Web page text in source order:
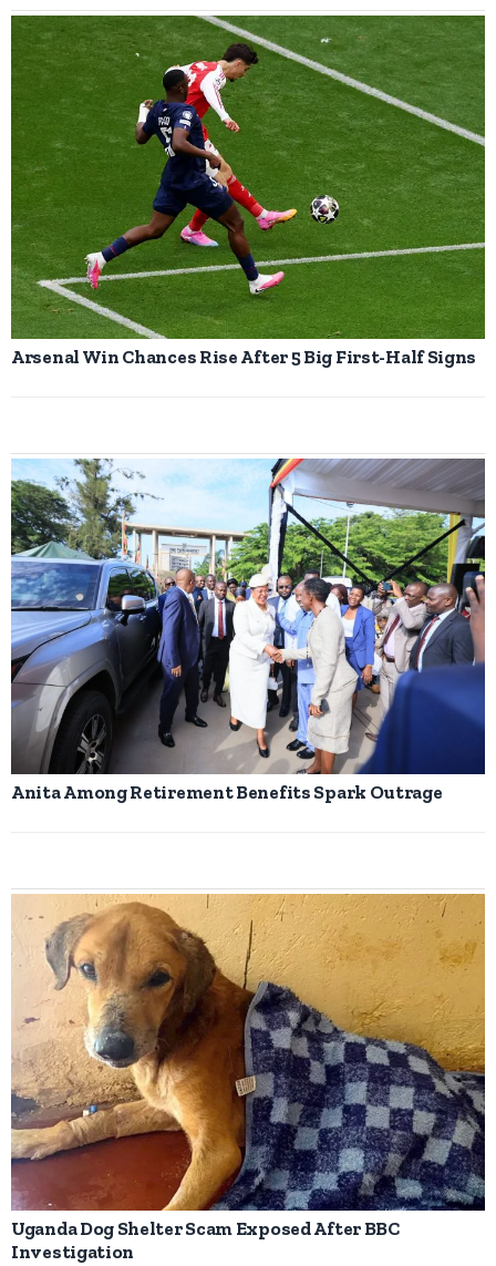
Arsenal Win Chances Rise After 5 Big First-Half Signs
Anita Among Retirement Benefits Spark Outrage
Uganda Dog Shelter Scam Exposed After BBC
Investigation